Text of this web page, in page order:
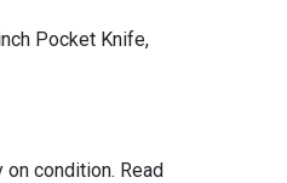
Pocket Knife,
condition. Read